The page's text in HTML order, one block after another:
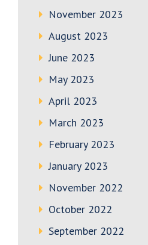
November 2023
August 2023
June 2023
May 2023
April 2023
March 2023
February 2023
January 2023
November 2022
October 2022
September 2022